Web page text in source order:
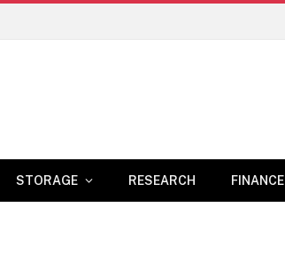
STORAGE RESEARCH FINANCE